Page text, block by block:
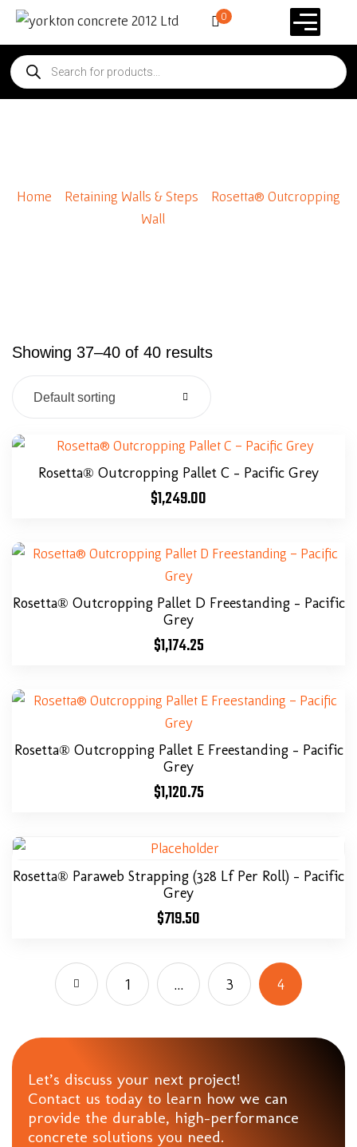
0
Home Retaining Walls & Steps
Rosetta® Outcropping
Wall
Showing 37–40 of 40 results
Default sorting
Rosetta® Outcropping Pallet C – Pacific Grey
$1,249.00
Rosetta® Outcropping Pallet D Freestanding – Pacific
Grey
$1,174.25
Rosetta® Outcropping Pallet E Freestanding – Pacific
Grey
$1,120.75
Rosetta® Paraweb Strapping (328 Lf Per Roll) – Pacific
Grey
$719.50
1 … 3 4
Let’s discuss your next project!
Contact us today to learn how we can
provide the durable, high-performance
concrete solutions you need.